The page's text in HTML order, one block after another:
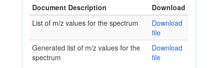
Document Description
Download
List of m/z values for the spectrum
Download
file
Generated list of m/z values for the
spectrum
Download
file